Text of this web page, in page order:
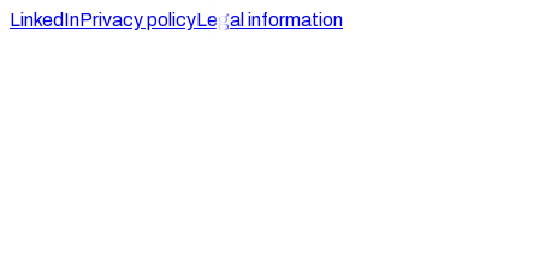
LinkedInPrivacy policyLegal information